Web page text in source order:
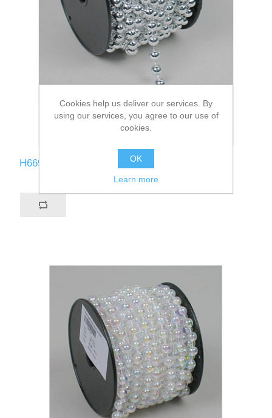
H669-SI
Cookies help us deliver our services. By
using our services, you agree to our use of
cookies.
OK
Learn more